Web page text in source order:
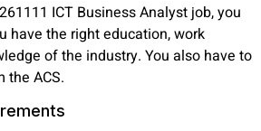
ICT Business Analyst job, you
have the right education, work
of the industry. You also have to
the ACS.